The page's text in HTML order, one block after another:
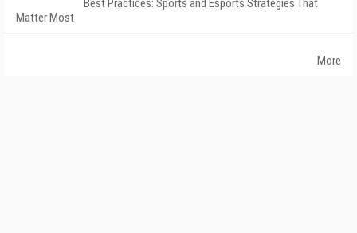
Best Practices: Sports and Esports Strategies That
Matter Most
More